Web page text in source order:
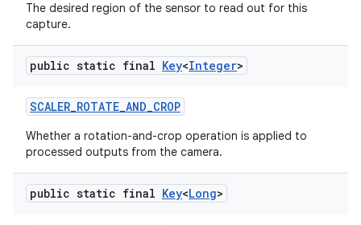
The desired region of the sensor to read out for this
capture.
public static final Key<Integer>
SCALER_ROTATE_AND_CROP
Whether a rotation-and-crop operation is applied to
processed outputs from the camera.
public static final Key<Long>